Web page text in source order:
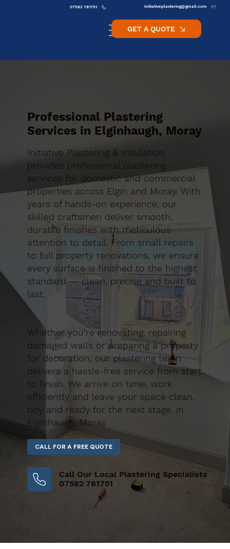
initiativeplastering@gmail.com
07582 781751
GET A QUOTE
Professional Plastering
Services in Elginhaugh, Moray
Initiative Plastering & Insulation
provides professional plastering
services for domestic and commercial
properties across Elgin and Moray. With
years of hands-on experience, our
skilled craftsmen deliver smooth,
durable finishes with meticulous
attention to detail. From small repairs
to full property renovations, we ensure
every surface is finished to the highest
standard — clean, precise and built to
last.
Whether you’re renovating, repairing
damaged walls or preparing a property
for decoration, our plastering team
delivers a hassle-free service from start
to finish. We arrive on time, work
efficiently and leave your space clean,
tidy and ready for the next stage. in
Elginhaugh, Moray
CALL FOR A FREE QUOTE
Call Our Local Plastering Specialists
07582 781751